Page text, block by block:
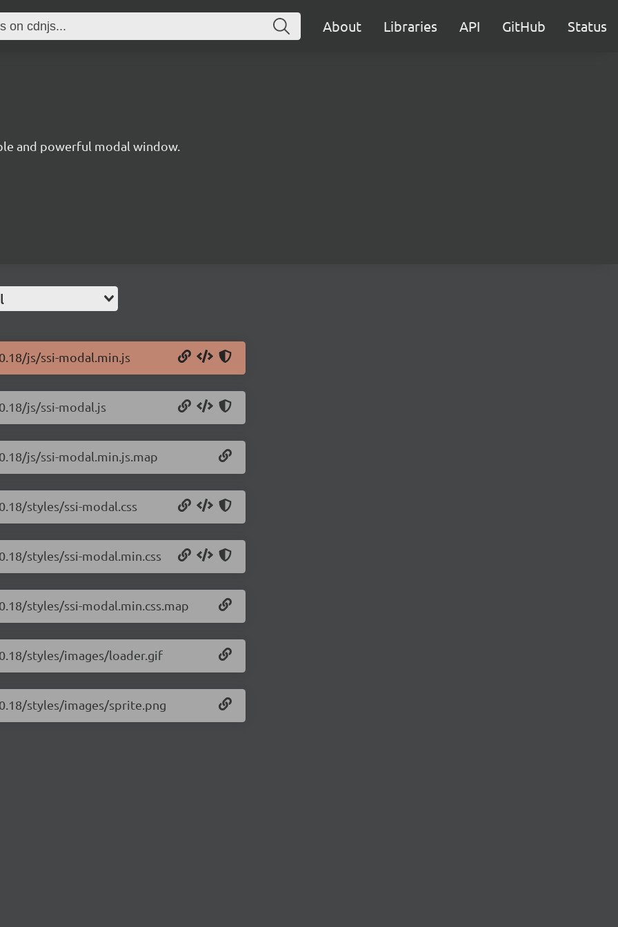
About Libraries API GitHub Status
and powerful modal window.
js/ssi-modal.min.js
js/ssi-modal.js
js/ssi-modal.min.js.map
styles/ssi-modal.css
styles/ssi-modal.min.css
styles/ssi-modal.min.css.map
styles/images/loader.gif
styles/images/sprite.png